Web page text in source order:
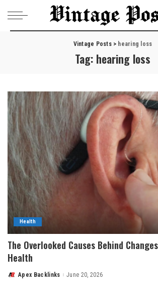
Vintage Posts> hearing loss
Tag: hearing loss
Health
The Overlooked Causes Behind
Health
PostedApex Backlinks June 20, 2026